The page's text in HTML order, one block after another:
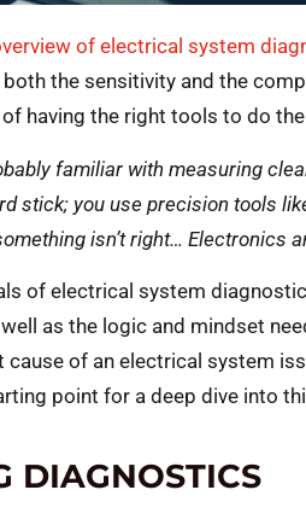
of electrical system
the sensitivity and the
having the right tools to do
familiar with measuring
stick; you use precision tools
isn’t right… Electronics
of electrical system
as the logic and mindset
of an electrical system
point for a deep dive into
DIAGNOSTICS